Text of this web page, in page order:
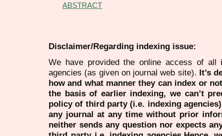
ABSTRACT
Disclaimer/Regarding indexing issue:
We have provided the online access of all
agencies (as given on journal web site). It’s
how and what manner they can index or
the basis of earlier indexing, we can’t
policy of third party (i.e. indexing
any journal at any time without prior
neither sends any question nor expects